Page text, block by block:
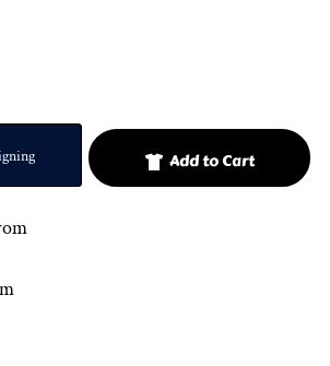
Add to Cart